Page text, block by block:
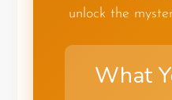
unlock the
What